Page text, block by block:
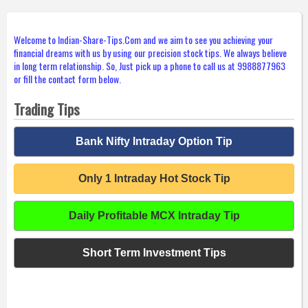
Welcome to Indian-Share-Tips.Com and we aim to see you achieving your
financial dreams with us by using our precision stock tips. We always believe
in long term relationship. So, Just pick up a phone to call us at 9988877963
or fill the contact form below.
Trading Tips
Bank Nifty Intraday Option Tip
Only 1 Intraday Hot Stock Tip
Daily Profitable MCX Intraday Tip
Short Term Investment Tips